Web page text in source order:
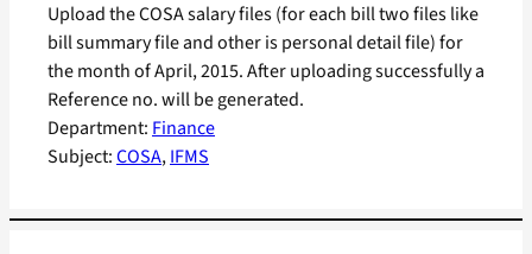
Department: Finance
Subject:COSA, IFMS
Upload the COSA salary files (for each bill two files like
bill summary file and other is personal detail file) for
the month of April, 2015. After uploading successfully a
Reference no. will be generated.